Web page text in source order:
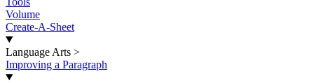
Volume
Create-A-Sheet
Language Arts >
Improving a Paragraph